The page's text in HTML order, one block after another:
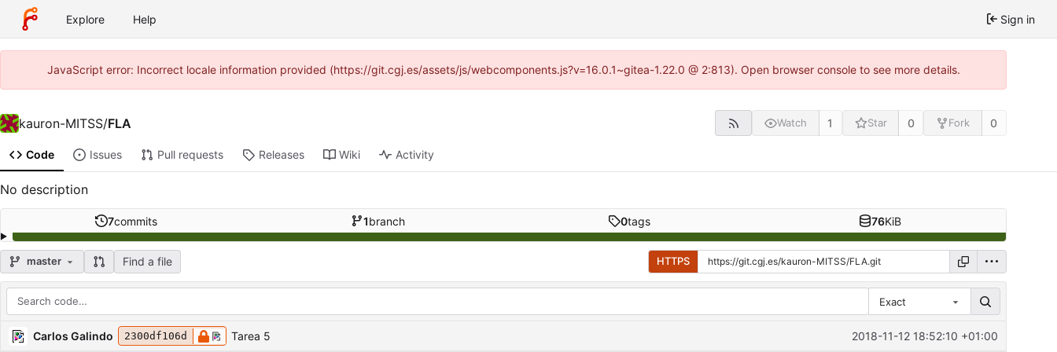
Explore Help Sign in
JavaScript error: Incorrect locale information provided (https://git.cgj.es/assets/js/webcomponents.js?v=16.0.1~gitea-1.22.0 @ 2:813). Open browser console to see more details.
kauron-MITSS/FLA Watch 1 Star 0 Fork 0
Code Issues Pull requests Releases Wiki Activity
No description
7commits 1branch 0tags 76KiB
master Find a file HTTPS
Exact
Repository files (latest commit first)
Filename Latest commit message Latest commit date
Carlos Galindo 2300df106d Tarea 5 2018-11-12 18:52:10 +01:00